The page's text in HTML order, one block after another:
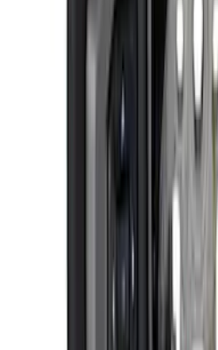
M18183M
Mustang 2015-
Hardware Kit